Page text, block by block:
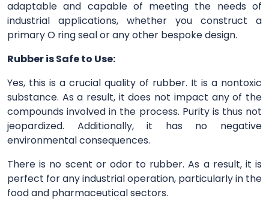
adaptable and capable of meeting the needs of
industrial applications, whether you construct a
primary O ring seal or any other bespoke design.
Rubber is Safe to Use:
Yes, this is a crucial quality of rubber. It is a nontoxic
substance. As a result, it does not impact any of the
compounds involved in the process. Purity is thus not
jeopardized. Additionally, it has no negative
environmental consequences.
There is no scent or odor to rubber. As a result, it is
perfect for any industrial operation, particularly in the
food and pharmaceutical sectors.